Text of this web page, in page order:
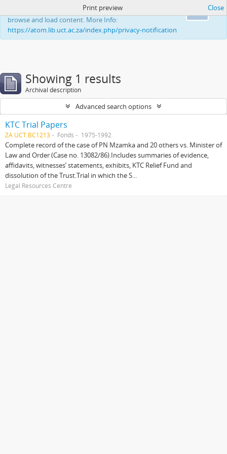
This website uses cookies to enhance your ability to
browse and load content. More Info:
https://atom.lib.uct.ac.za/index.php/privacy-notification
Print preview Close
Showing 1 results
Archival description
Advanced search options
KTC Trial Papers
ZA UCT BC1213 Fonds 1975-1992
Complete record of the case of PN Mzamka and 20 others vs. Minister of
Law and Order (Case no. 13082/86).Includes summaries of evidence,
affidavits, witnesses’ statements, exhibits, KTC Relief Fund and
dissolution of the Trust.Trial in which the S...
Legal Resources Centre